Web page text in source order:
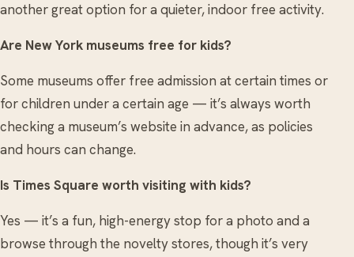
another great option for a quieter, indoor free activity.
Are New York museums free for kids?
Some museums offer free admission at certain times or
for children under a certain age — it’s always worth
checking a museum’s website in advance, as policies
and hours can change.
Is Times Square worth visiting with kids?
Yes — it’s a fun, high-energy stop for a photo and a
browse through the novelty stores, though it’s very